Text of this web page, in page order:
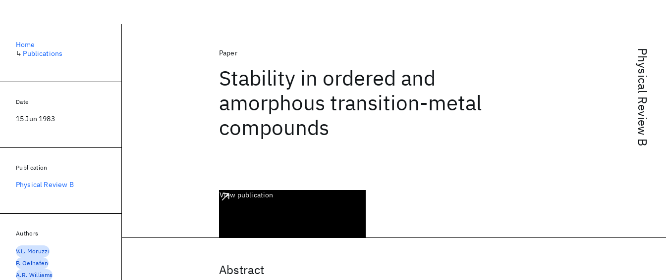
Physical Review B
Paper
Stability in ordered and
amorphous transition-metal
compounds
View publication
Abstract
Home
↳ Publications
Date
15 Jun 1983
Publication
Physical Review B
Authors
V.L. Moruzzi
P. Oelhafen
A.R. Williams